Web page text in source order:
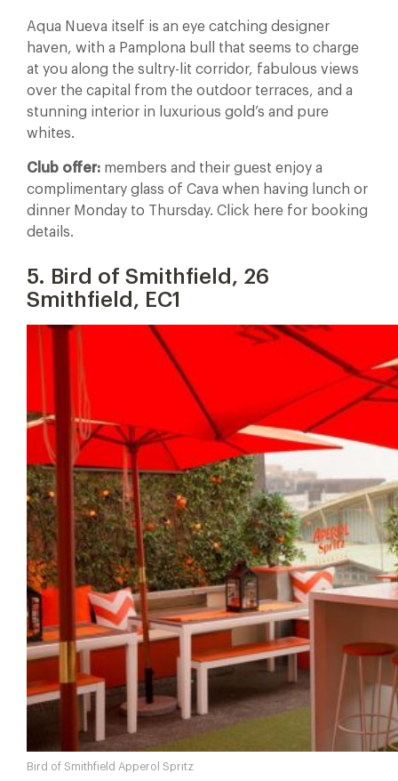
Aqua Nueva itself is an eye catching designer
haven, with a Pamplona bull that seems to charge
at you along the sultry-lit corridor, fabulous views
over the capital from the outdoor terraces, and a
stunning interior in luxurious gold’s and pure
whites.
Club offer: members and their guest enjoy a
complimentary glass of Cava when having lunch or
dinner Monday to Thursday. Click here for booking
details.
5. Bird of Smithfield, 26
Smithfield, EC1
Bird of Smithfield Apperol Spritz